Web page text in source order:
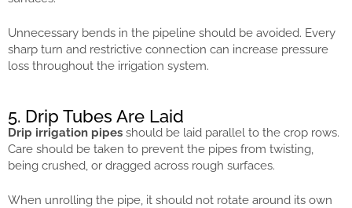
Unnecessary bends in the pipeline should be avoided. Every
sharp turn and restrictive connection can increase pressure
loss throughout the irrigation system.
5. Drip Tubes Are Laid
Drip irrigation pipes should be laid parallel to the crop rows.
Care should be taken to prevent the pipes from twisting,
being crushed, or dragged across rough surfaces.
When unrolling the pipe, it should not rotate around its own